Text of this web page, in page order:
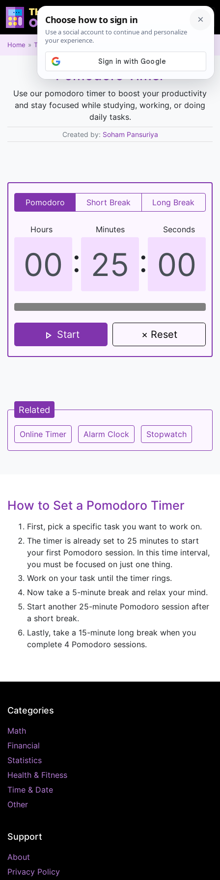
Home Time and Date
Pomodoro Timer
Use our pomodoro timer to boost your productivity
and stay focused while studying, working, or doing
daily tasks.
Created by: Soham Pansuriya
Pomodoro Short Break Long Break
Hours Minutes Seconds
: :
Start × Reset
Related
Online Timer Alarm Clock Stopwatch
How to Set a Pomodoro Timer
First, pick a specific task you want to work on.
The timer is already set to 25 minutes to start
your first Pomodoro session. In this time interval,
you must be focused on just one thing.
Work on your task until the timer rings.
Now take a 5-minute break and relax your mind.
Start another 25-minute Pomodoro session after
a short break.
Lastly, take a 15-minute long break when you
complete 4 Pomodoro sessions.
Categories
Math
Financial
Statistics
Health & Fitness
Time & Date
Other
Support
About
Privacy Policy